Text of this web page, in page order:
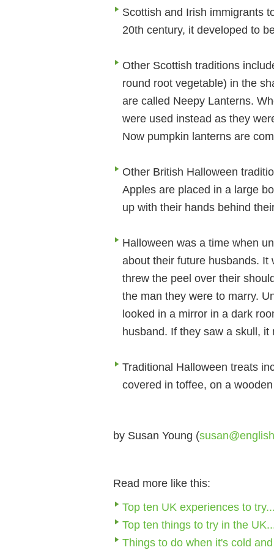
Scottish and Irish immigrants
20th century, it developed to
Other Scottish traditions
round root vegetable) in the
are called Neepy Lanterns.
were used instead as they
Now pumpkin lanterns are
Other British Halloween
Apples are placed in a large
up with their hands behind
Halloween was a time when
about their future husbands.
threw the peel over their
the man they were to marry.
looked in a mirror in a dark
husband. If they saw a skull,
Traditional Halloween treats
covered in toffee, on a
by Susan Young (
Read more like this:
Top ten UK experiences to
Top ten things to try in the
Things to do when it's cold